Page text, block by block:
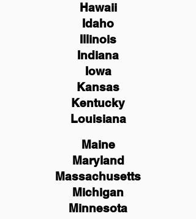
Hawaii
Idaho
Illinois
Indiana
Iowa
Kansas
Kentucky
Louisiana
Maine
Maryland
Massachusetts
Michigan
Minnesota